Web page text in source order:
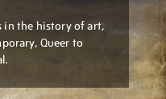
in the history of art,
Queer to